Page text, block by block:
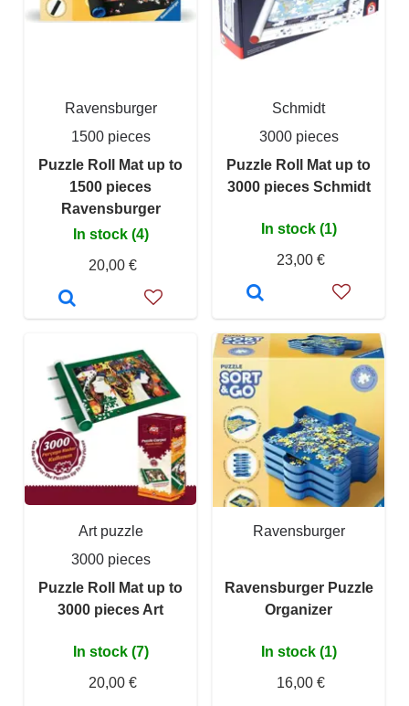
Ravensburger
1500 pieces
Puzzle Roll Mat up to
1500 pieces
Ravensburger
In stock (4)
20,00 €
Schmidt
3000 pieces
Puzzle Roll Mat up to
3000 pieces Schmidt
In stock (1)
23,00 €
Art puzzle
3000 pieces
Puzzle Roll Mat up to
3000 pieces Art
In stock (7)
20,00 €
Ravensburger
Ravensburger Puzzle
Organizer
In stock (1)
16,00 €